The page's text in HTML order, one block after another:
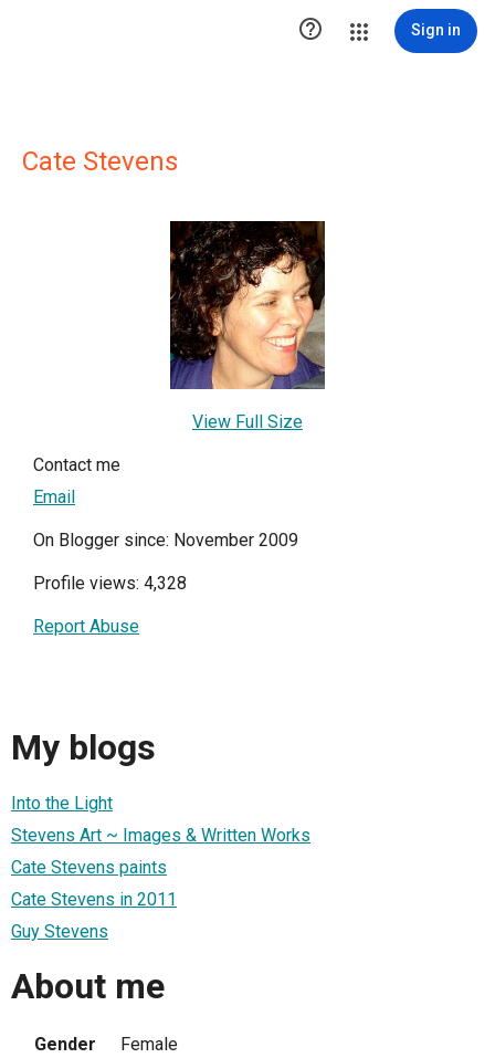
 Sign in
Cate Stevens
View Full Size
Contact me
Email
On Blogger since: November 2009
Profile views: 4,328
Report Abuse
My blogs
Into the Light
Stevens Art ~ Images & Written Works
Cate Stevens paints
Cate Stevens in 2011
Guy Stevens
About me
Gender
Female